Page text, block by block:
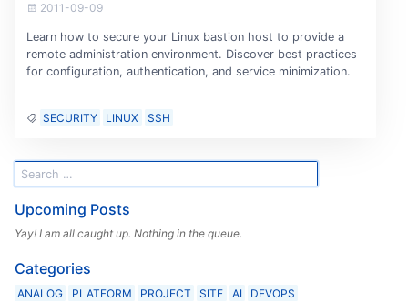
2011-09-09
Learn how to secure your Linux bastion host to provide a
remote administration environment. Discover best practices
for configuration, authentication, and service minimization.
SECURITY LINUX SSH
Upcoming Posts
Yay! I am all caught up. Nothing in the queue.
Categories
ANALOG PLATFORM PROJECT SITE AI
DEVOPS